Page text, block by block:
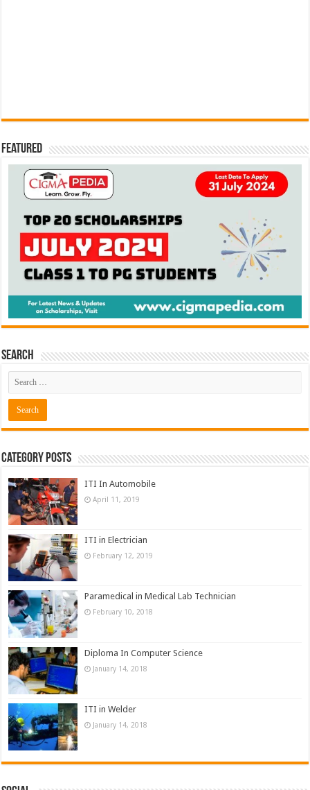
Featured
Search
Category Posts
ITI In Automobile
April 11, 2019
ITI in Electrician
February 12, 2019
Paramedical in Medical Lab Technician
February 10, 2018
Diploma In Computer Science
January 14, 2018
ITI in Welder
January 14, 2018